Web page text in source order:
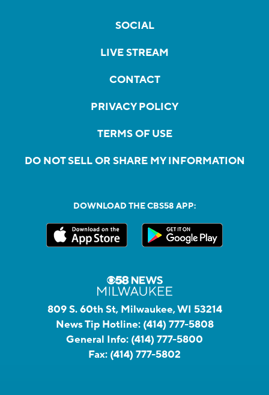
SOCIAL
LIVE STREAM
CONTACT
PRIVACY POLICY
TERMS OF USE
DO NOT SELL OR SHARE MY INFORMATION
DOWNLOAD THE CBS58 APP:
809 S. 60th St, Milwaukee, WI 53214
News Tip Hotline: (414) 777-5808
General Info: (414) 777-5800
Fax: (414) 777-5802